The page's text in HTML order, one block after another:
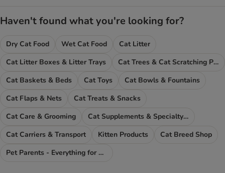
Haven't found what you're looking for?
Dry Cat Food Wet Cat Food
Cat Litter
Cat Litter Boxes & Litter Trays
Cat Trees & Cat Scratching Posts
Cat Baskets & Beds
Cat Toys
Cat Bowls & Fountains
Cat Flaps & Nets
Cat Treats & Snacks
Cat Care & Grooming
Cat Supplements & Specialty Food
Cat Carriers & Transport
Kitten Products
Cat Breed Shop
Pet Parents - Everything for You